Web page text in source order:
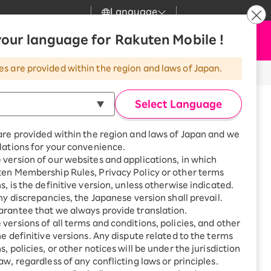
Language
language for Rakuten Mobile !
are provided within the region and laws of Japan.
Select Language
provided within the region and laws of Japan and we
for your convenience.
version of our websites and applications, in which
Membership Rules, Privacy Policy or other terms
is the definitive version, unless otherwise indicated.
discrepancies, the Japanese version shall prevail.
that we always provide translation.
versions of all terms and conditions, policies, and other
definitive versions. Any dispute related to the terms
policies, or other notices will be under the jurisdiction
regardless of any conflicting laws or principles.
Great deals when you
combine with a
smartphone!
SAIKYO HOME
Program
Smartphone +
Rakuten Turbo
Sign up for Rakuten Turbo
for the first time and get
1,000 point rebates every
Smartphone +
Rakuten Hikari
Customer Support
Rakuten Turbo
Rakuten Hikari
Rakuten Denki
Search
my Rakuten
Apply Now
Oyama, Fukushima City,
Japan